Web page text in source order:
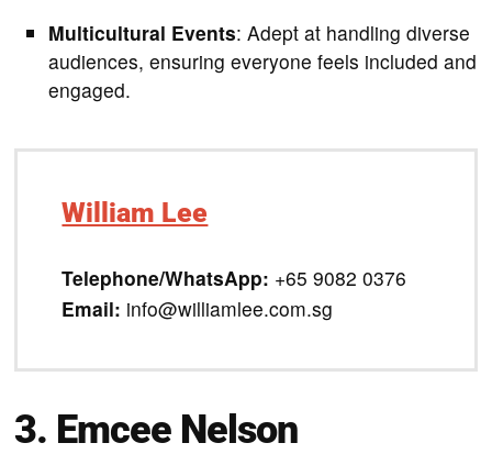
Multicultural Events: Adept at handling diverse
audiences, ensuring everyone feels included and
engaged.
William Lee
Telephone/WhatsApp: +65 9082 0376
Email: info@williamlee.com.sg
3. Emcee Nelson